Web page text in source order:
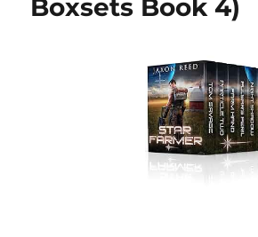
Boxsets Book 4)